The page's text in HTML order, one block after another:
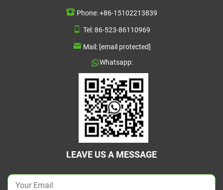
Phone:+86-15102213839
Tel:86-523-86110969
Mail: [email protected]
Whatsapp:
LEAVE US A MESSAGE